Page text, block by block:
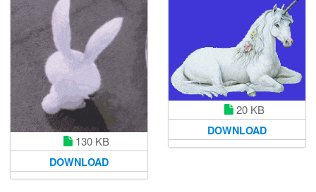
130 KB
DOWNLOAD
20 KB
DOWNLOAD